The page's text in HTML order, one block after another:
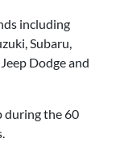
including
Subaru,
Dodge and
during the 60